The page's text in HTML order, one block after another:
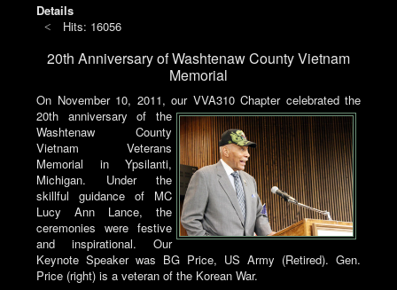
Details
Hits: 16056
20th Anniversary of Washtenaw County Vietnam
Memorial
On November 10, 2011, our VVA310 Chapter celebrated the
20th anniversary of the
Washtenaw County
Vietnam Veterans
Memorial in Ypsilanti,
Michigan. Under the
skillful guidance of MC
Lucy Ann Lance, the
ceremonies were festive
and inspirational. Our
Keynote Speaker was BG Price, US Army (Retired). Gen.
Price (right) is a veteran of the Korean War.